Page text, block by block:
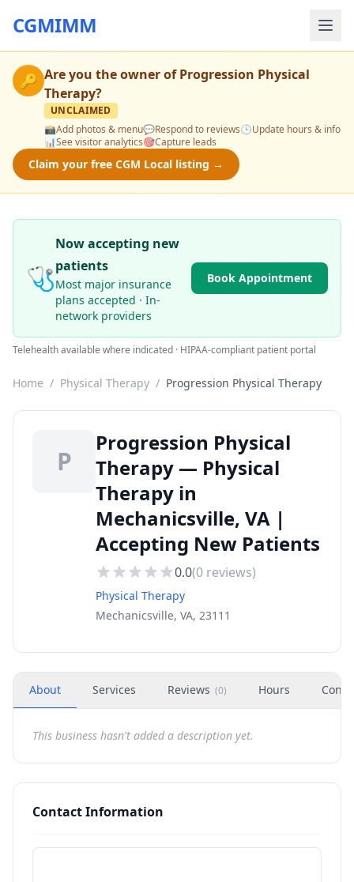
CGMIMM
🔑 Are you the owner ofProgression Physical
Therapy?
UNCLAIMED
📸Add photos & menu💬Respond to reviews🕒Update hours & info
📊See visitor analytics🎯Capture leads
Claim your free CGM Local listing →
🩺
Now accepting new
patients
Most major insurance
plans accepted · In-
network providers
Book Appointment
Telehealth available where indicated · HIPAA-compliant patient portal
Home / Physical Therapy / Progression Physical Therapy
P
Progression Physical
Therapy — Physical
Therapy in
Mechanicsville, VA |
Accepting New Patients
0.0(0 reviews)
Physical Therapy
Mechanicsville, VA, 23111
About Services Reviews (0) Hours
This business hasn't added a description yet.
Contact Information